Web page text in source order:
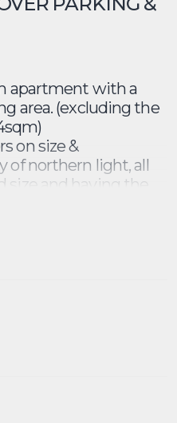
apartment with a
area. (excluding the
on size &
of northern light, all
and having the
and 2 parking
the internal
aspect
outdoor space